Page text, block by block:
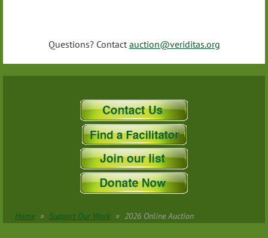
Questions? Contact auction@veriditas.org
Home Support Our Work 2026 Online Auction